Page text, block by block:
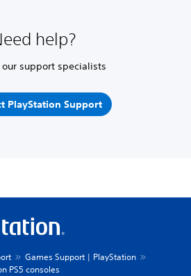
help?
our support specialists
PlayStation Support
Games Support | PlayStation
PS5 consoles